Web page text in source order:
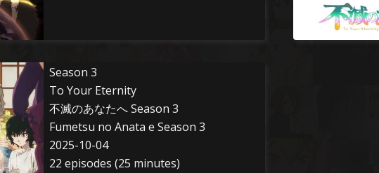
Season 3
To Your Eternity
不滅のあなたへ Season 3
Fumetsu no Anata e Season 3
2025-10-04
22 episodes (25 minutes)